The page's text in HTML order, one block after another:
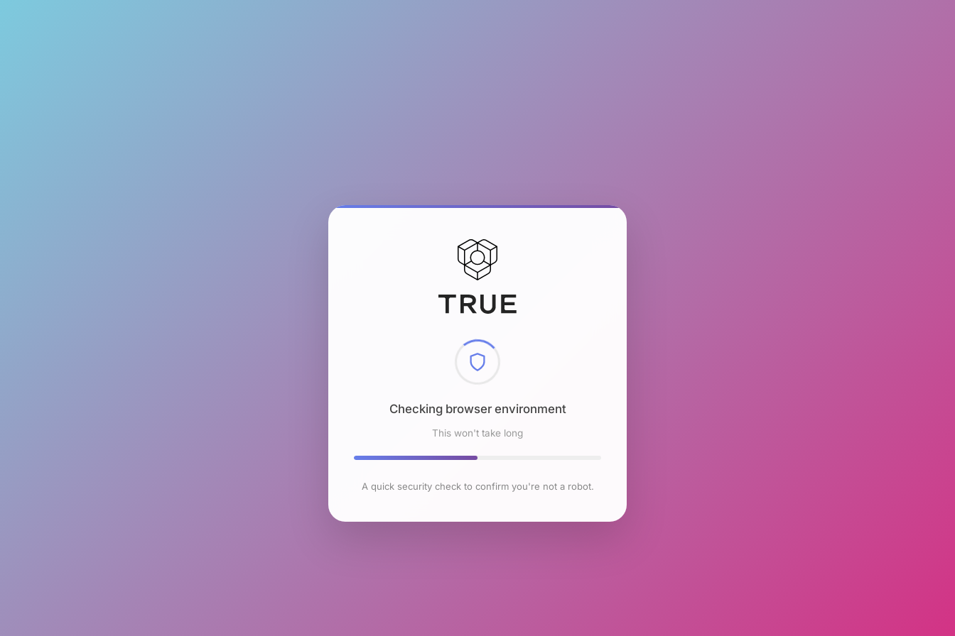
Checking browser environment
This won't take long
A quick security check to confirm you're not a robot.